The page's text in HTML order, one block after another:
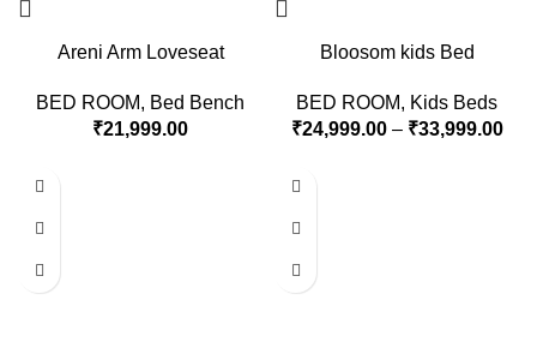
Areni Arm Loveseat
BED ROOM, Bed Bench
₹21,999.00
Bloosom kids Bed
BED ROOM, Kids Beds
₹24,999.00 – ₹33,999.00